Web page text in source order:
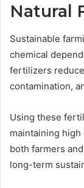
Natural
Sustainable
chemical
fertilizers
contamination,
Using these
maintaining
both farmers
long-term